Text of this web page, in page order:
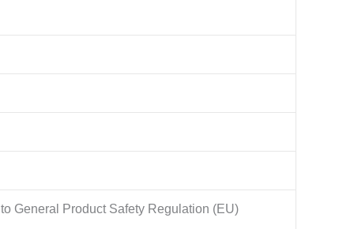
General Product Safety Regulation (EU)